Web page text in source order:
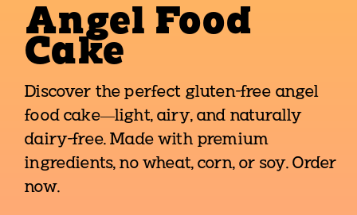
Angel Food
Cake
Discover the perfect gluten-free angel
food cake—light, airy, and naturally
dairy-free. Made with premium
ingredients, no wheat, corn, or soy. Order
now.